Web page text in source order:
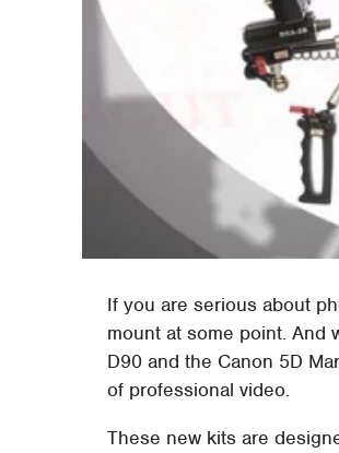
If you are serious about
mount at some point. And
D90 and the Canon 5D
of professional video.
These new kits are